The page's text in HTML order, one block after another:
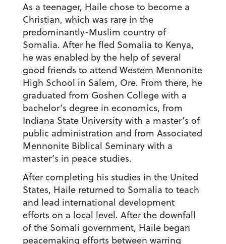
As a teenager, Haile chose to become a
Christian, which was rare in the
predominantly-Muslim country of
Somalia. After he fled Somalia to Kenya,
he was enabled by the help of several
good friends to attend Western Mennonite
High School in Salem, Ore. From there, he
graduated from Goshen College with a
bachelor’s degree in economics, from
Indiana State University with a master’s of
public administration and from Associated
Mennonite Biblical Seminary with a
master’s in peace studies.
After completing his studies in the United
States, Haile returned to Somalia to teach
and lead international development
efforts on a local level. After the downfall
of the Somali government, Haile began
peacemaking efforts between warring